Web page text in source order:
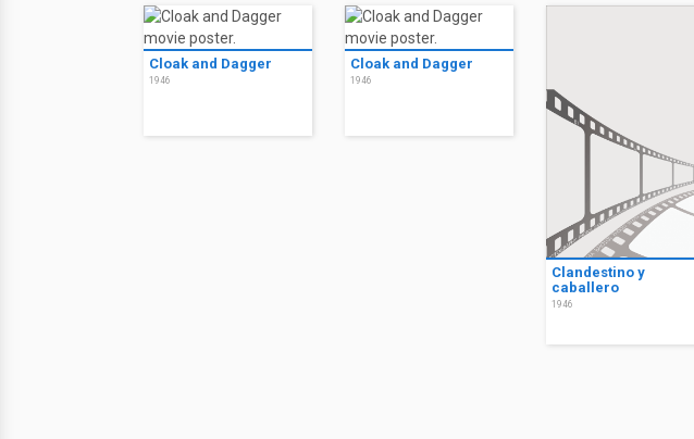
Cloak and Dagger
1946
Cloak and Dagger
1946
Clandestino y
caballero
1946